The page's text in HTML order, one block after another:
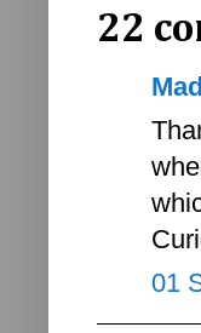
22
01